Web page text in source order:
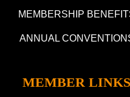
MEMBERSHIP
ANNUAL
MEMBER LINKS